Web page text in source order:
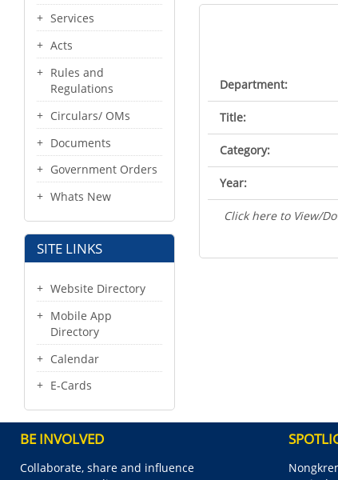
Services
Acts
Rules and
Regulations
Circulars/ OMs
Documents
Government Orders
Whats New
SITE LINKS
Website Directory
Mobile App
Directory
Calendar
E-Cards
Department:
Title:
Category:
Year:
Click here to View/
BE INVOLVED
Collaborate, share and influence